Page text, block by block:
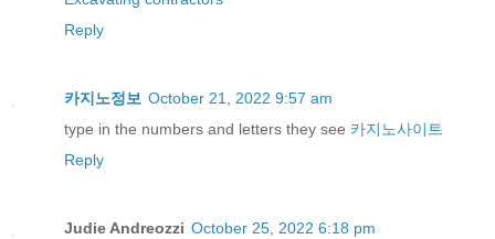
Reply
카지노정보 October 21, 2022 9:57 am
type in the numbers and letters they see 카지노사이트
Reply
Judie Andreozzi October 25, 2022 6:18 pm